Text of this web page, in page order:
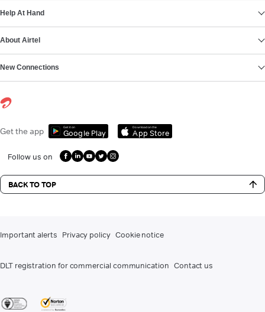
Help At Hand
About Airtel
New Connections
Get the app Get it on
Google Play
Download on the
App Store
Follow us on
BACK TO TOP
Important alerts Privacy policy Cookie notice
DLT registration for commercial communication Contact us